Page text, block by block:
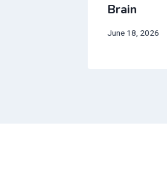
Brain
June 18, 2026